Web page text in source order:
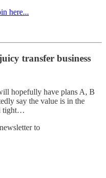
here...
transfer business
hopefully have plans A, B
say the value is in the
tight…
to